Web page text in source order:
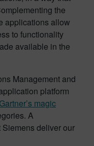
the
applications allow
to functionality
available in the
Management and
platform
magic
A
deliver our